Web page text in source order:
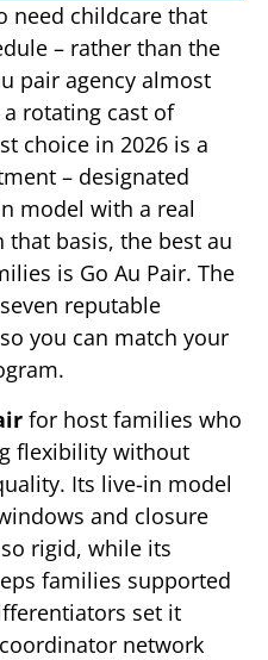
need childcare that
– rather than the
pair agency almost
rotating cast of
choice in 2026 is a
– designated
model with a real
basis, the best au
is Go Au Pair. The
reputable
you can match your
for host families who
flexibility without
Its live-in model
and closure
rigid, while its
families supported
set it
network